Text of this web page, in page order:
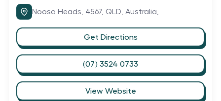
Noosa Heads, 4567, QLD, Australia,
Get Directions
(07) 3524 0733
View Website